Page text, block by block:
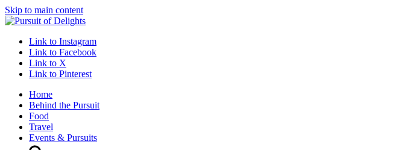
Skip to main content
Link to Instagram
Link to Facebook
Link to X
Link to Pinterest
Home
Behind the Pursuit
Food
Travel
Events & Pursuits